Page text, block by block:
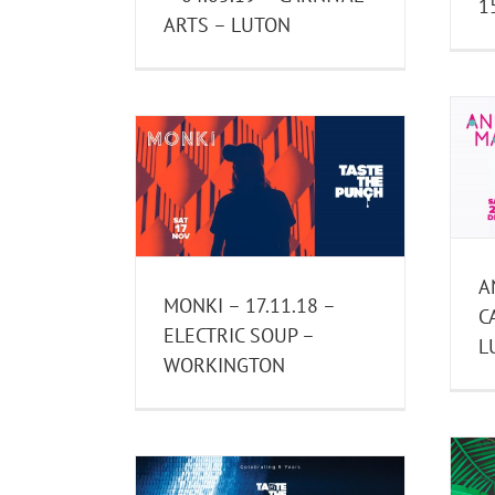
ARTS – LUTON
ANNIE MAC – 22.12.18 –
CARNIVAL ARTS – LUTON
Past Events
MONKI – 17.11.18 –
ELECTRIC SOUP –
WORKINGTON